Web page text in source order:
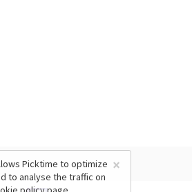
×
Picktime to optimize
to analyse the traffic on